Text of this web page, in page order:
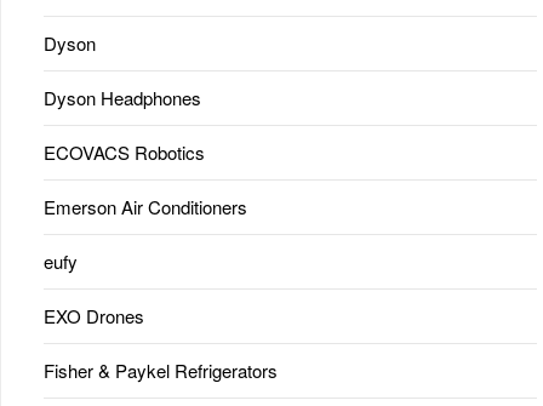
Dyson
Dyson Headphones
ECOVACS Robotics
Emerson Air Conditioners
eufy
EXO Drones
Fisher & Paykel Refrigerators